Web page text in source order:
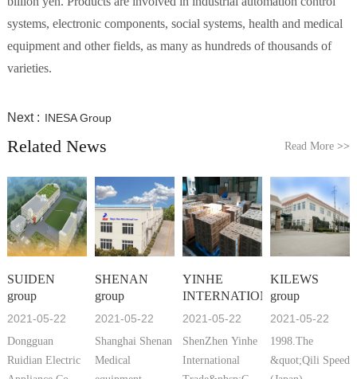
systems, electronic components, social systems, health and medical
equipment and other fields, as many as hundreds of thousands of
varieties.
Next : INESA Group
Related News Read More>>
SUIDEN
group
2021-05-22
Dongguan
Ruidian Electric
SHENAN
group
2021-05-22
Shanghai Shenan
Medical
YINHE
INTERNATIONAL
2021-05-22
ShenZhen Yinhe
International
KILEWS
group
2021-05-22
1998.The
&quot;Qili Speed